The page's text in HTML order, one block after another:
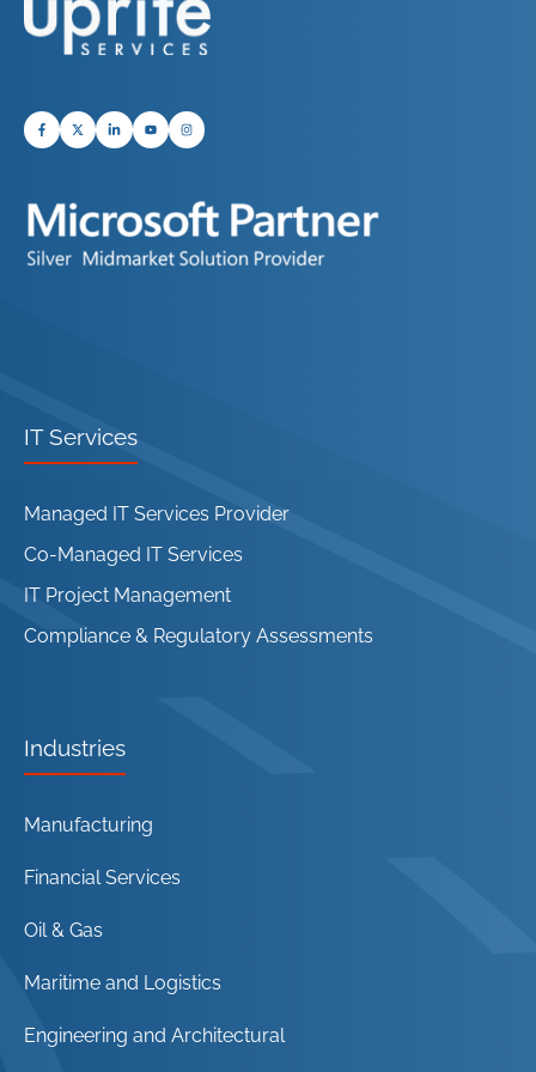
IT Services
Managed IT Services Provider
Co-Managed IT Services
IT Project Management
Compliance & Regulatory Assessments
Industries
Manufacturing
Financial Services
Oil & Gas
Maritime and Logistics
Engineering and Architectural